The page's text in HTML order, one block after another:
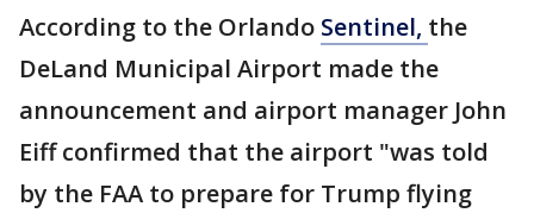
According to the Orlando Sentinel, the
DeLand Municipal Airport made the
announcement and airport manager John
Eiff confirmed that the airport "was told
by the FAA to prepare for Trump flying